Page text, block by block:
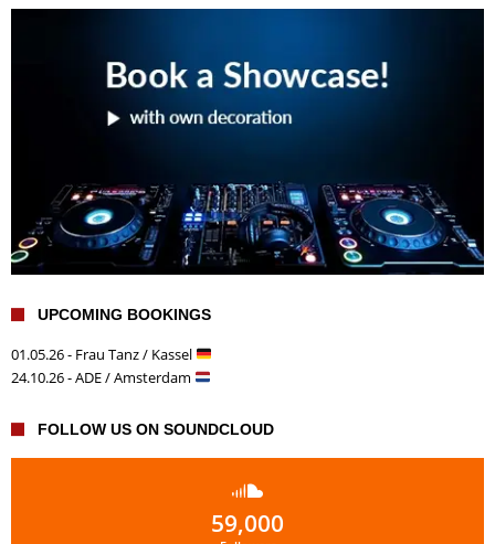
UPCOMING BOOKINGS
01.05.26 - Frau Tanz / Kassel
24.10.26 - ADE / Amsterdam
FOLLOW US ON SOUNDCLOUD
59,000